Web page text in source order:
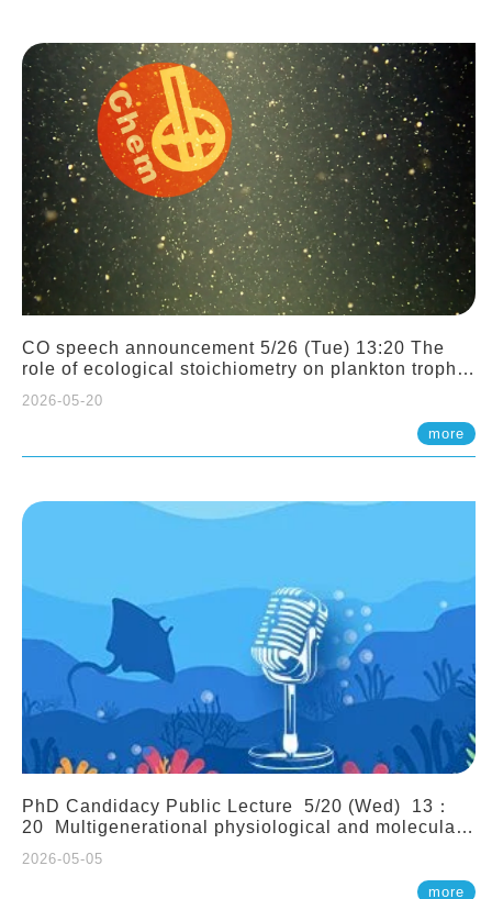
CO speech announcement 5/26 (Tue) 13:20 The
role of ecological stoichiometry on plankton trophic
(Assistant Professor, IONTU)
2026-05-20
more
PhD Candidacy Public Lecture 5/20 (Wed) 13：
20 Multigenerational physiological and molecular
2026-05-05
more